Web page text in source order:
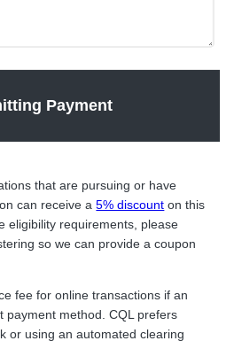
Payment
that are pursuing or have
can receive a5% discount on this
eligibility requirements, please
so we can provide a coupon
fee for online transactions if an
payment method. CQL prefers
or using an automated clearing